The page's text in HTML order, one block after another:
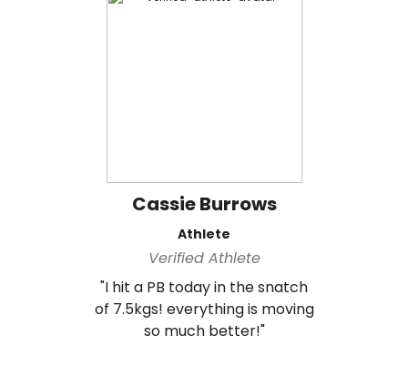
Cassie Burrows
Athlete
Verified Athlete
"I hit a PB today in the snatch
of 7.5kgs! everything is moving
so much better!"